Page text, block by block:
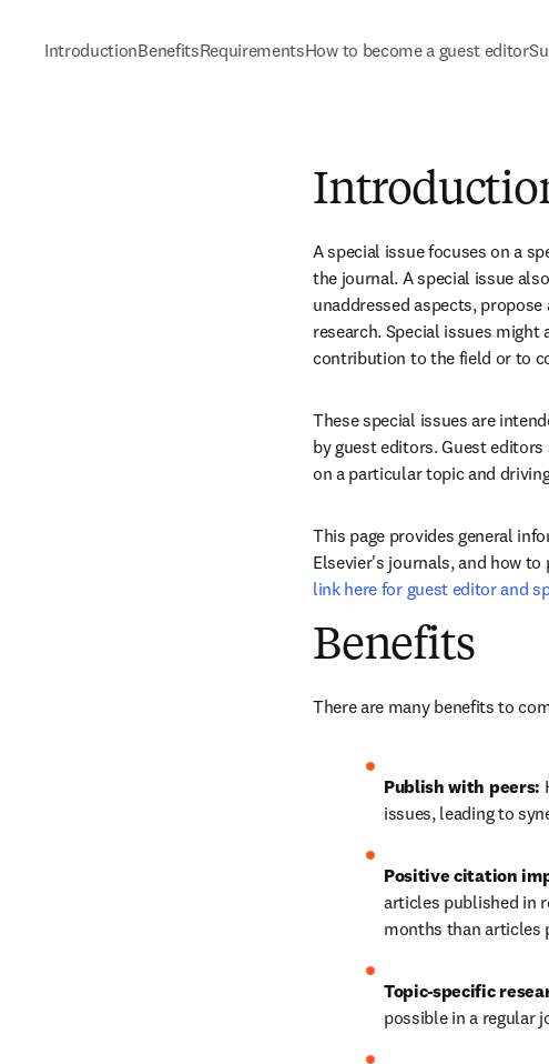
IntroductionBenefitsRequirementsHow to become a guest editor
A special issue focuses on a
the journal. A special issue
unaddressed aspects,
research. Special issues
contribution to the field or to
These special issues are
by guest editors. Guest
on a particular topic and
This page provides general
Elsevier's journals, and how
link here for guest editor and
Benefits
There are many benefits to
Publish with peers:
issues, leading to
Positive citation
articles published in
months than articles
Topic-specific
possible in a regular